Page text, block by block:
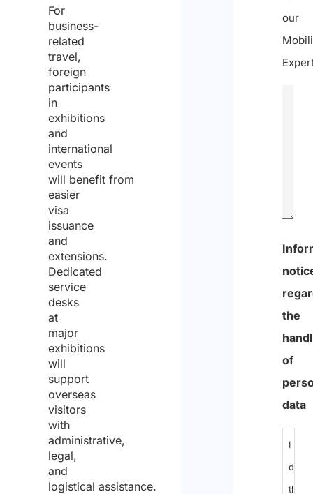
For
business-
related
travel,
foreign
participants
in
exhibitions
and
international
events
will benefit from
easier
visa
issuance
and
extensions.
Dedicated
service
desks
at
major
exhibitions
will
support
overseas
visitors
with
administrative,
legal,
and
logistical assistance.
our
0
of
600
max